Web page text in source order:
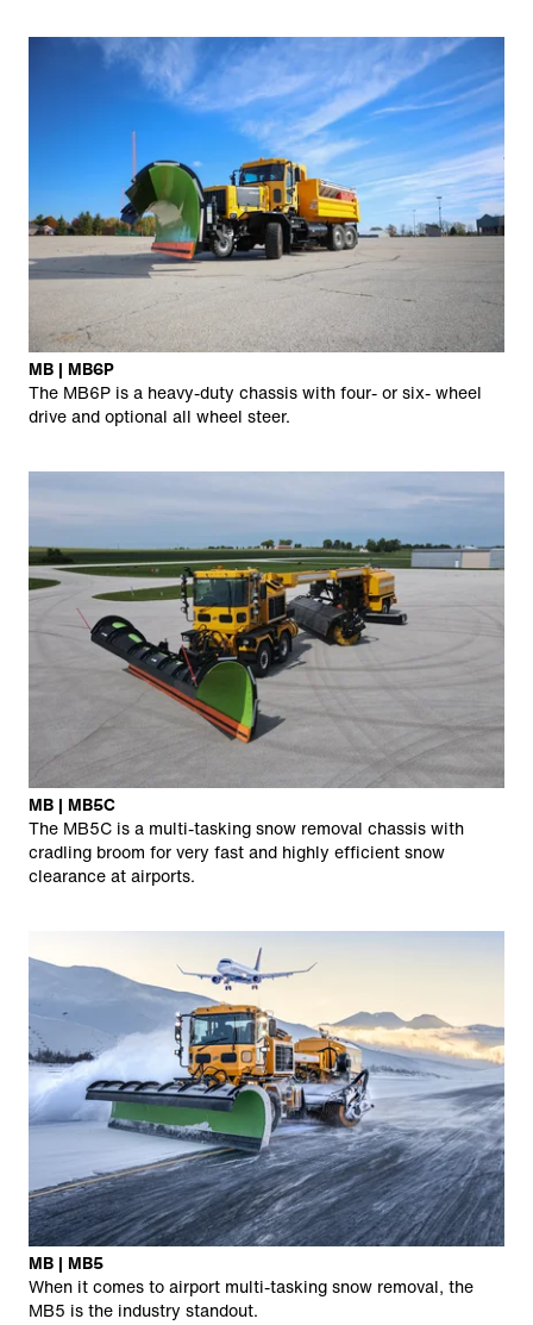
MB | MB6P
The MB6P is a heavy-duty chassis with four- or six- wheel
drive and optional all wheel steer.
MB | MB5C
The MB5C is a multi-tasking snow removal chassis with
cradling broom for very fast and highly efficient snow
clearance at airports.
MB | MB5
When it comes to airport multi-tasking snow removal, the
MB5 is the industry standout.